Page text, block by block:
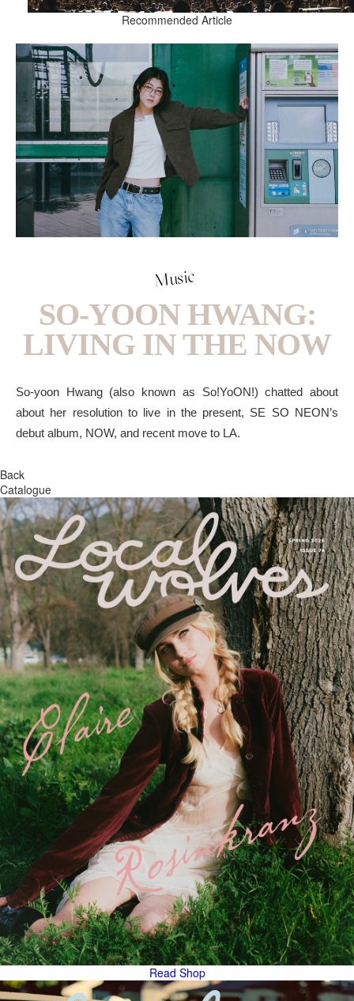
Recommended Article
Music
SO-YOON HWANG:
LIVING IN THE NOW
So-yoon Hwang (also known as So!YoON!) chatted about
about her resolution to live in the present, SE SO NEON’s
debut album, NOW, and recent move to LA.
Back
Catalogue
Read Shop